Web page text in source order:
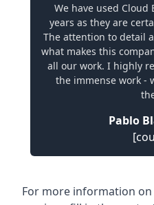
We have used Cloud
years as they are
The attention to detail
what makes this
all our work. I highly
the immense work -
Pablo
For more information